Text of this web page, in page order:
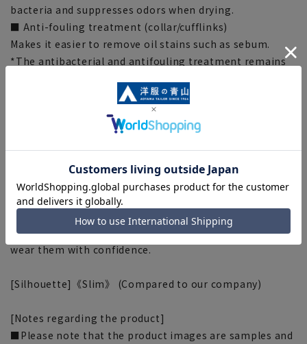
bacteria and suppresses odors when drying.
■ Anti-fouling treatment (collar/cufflinks)
Makes it easier to remove oil stains such as sebum.
*The antibacterial and antifouling treatment remains
*This indicates the antibacterial and antifouling
performance of the fabric, and does not guarantee
product performance.
We use materials that have passed rigorous analytical
tests and are certified as OEKO-TEX® STANDARD 100,
the world's highest standard for safe textile products.
Everything from the fabric to the accessories are made
with materials that meet strict standards, so you can
wear them with confidence.
[Silhouette]《Slim》 (Compared to our company)
[Notes regarding the product]
■Please note that the product images are samples and